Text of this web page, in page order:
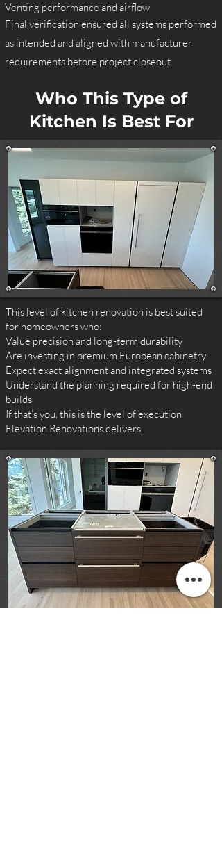
Venting performance and airflow
Final verification ensured all systems performed
as intended and aligned with manufacturer
requirements before project closeout.
Who This Type of
Kitchen Is Best For
This level of kitchen renovation is best suited
for homeowners who:
Value precision and long-term durability
Are investing in premium European cabinetry
Expect exact alignment and integrated systems
Understand the planning required for high-end
builds
If that’s you, this is the level of execution
Elevation Renovations delivers.